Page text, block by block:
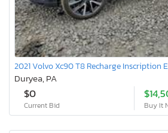
2021 Volvo Xc90 T8 Recharge Inscription
Duryea, PA
$0
Current Bid Buy It